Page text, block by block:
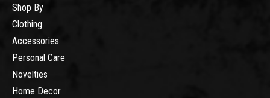
Shop By
Clothing
Accessories
Personal Care
Novelties
Home Decor